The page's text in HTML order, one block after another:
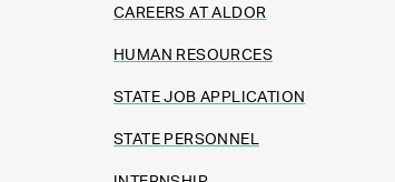
CAREERS AT ALDOR
HUMAN RESOURCES
STATE JOB APPLICATION
STATE PERSONNEL